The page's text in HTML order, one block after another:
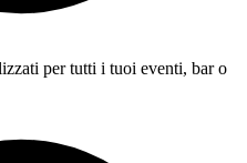
per tutti i tuoi eventi, bar o